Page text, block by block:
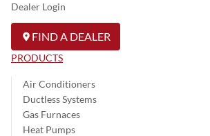
Dealer Login
FIND A DEALER
PRODUCTS
Air Conditioners
Ductless Systems
Gas Furnaces
Heat Pumps